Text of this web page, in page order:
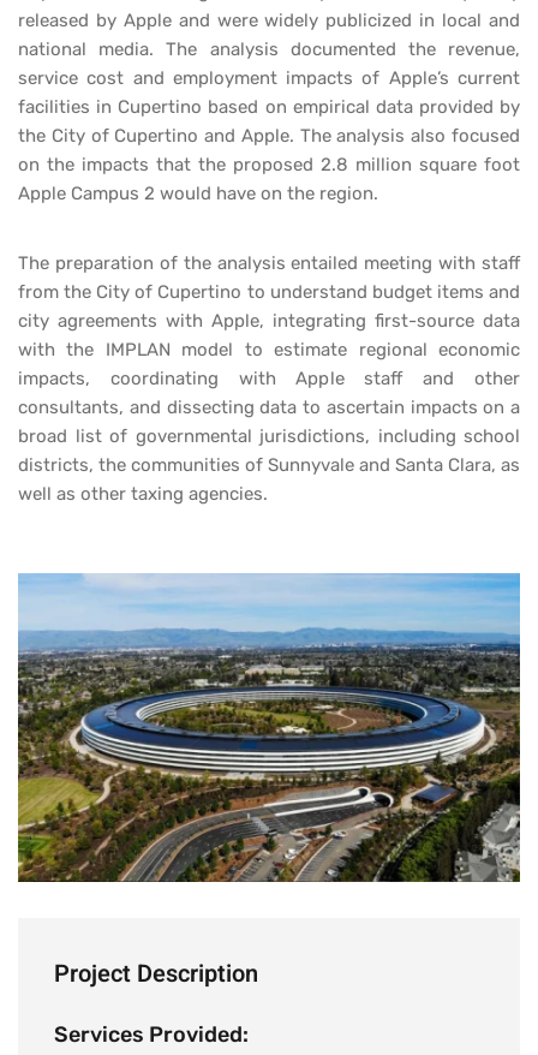
released by Apple and were widely publicized in local and
national media. The analysis documented the revenue,
service cost and employment impacts of Apple’s current
facilities in Cupertino based on empirical data provided by
the City of Cupertino and Apple. The analysis also focused
on the impacts that the proposed 2.8 million square foot
Apple Campus 2 would have on the region.
The preparation of the analysis entailed meeting with staff
from the City of Cupertino to understand budget items and
city agreements with Apple, integrating first-source data
with the IMPLAN model to estimate regional economic
impacts, coordinating with Apple staff and other
consultants, and dissecting data to ascertain impacts on a
broad list of governmental jurisdictions, including school
districts, the communities of Sunnyvale and Santa Clara, as
well as other taxing agencies.
Project Description
Services Provided: